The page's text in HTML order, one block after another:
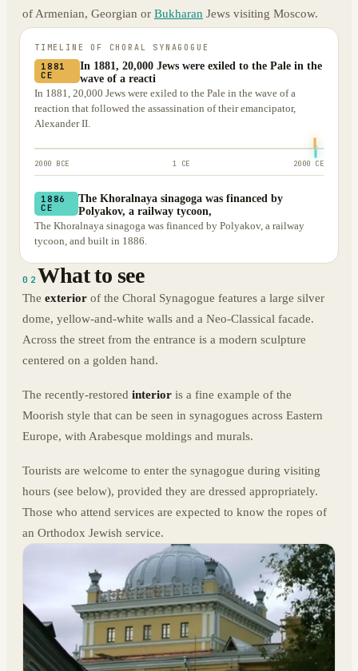
of Armenian, Georgian or Bukharan Jews visiting Moscow.
TIMELINE OF CHORAL SYNAGOGUE
1881
CE
In 1881, 20,000 Jews were exiled to the Pale in the
wave of a reacti
In 1881, 20,000 Jews were exiled to the Pale in the wave of a
reaction that followed the assassination of their emancipator,
Alexander II.
2000 BCE 1 CE 2000 CE
1886
CE
The Khoralnaya sinagoga was financed by
Polyakov, a railway tycoon,
The Khoralnaya sinagoga was financed by Polyakov, a railway
tycoon, and built in 1886.
02 What to see
The exterior of the Choral Synagogue features a large silver
dome, yellow-and-white walls and a Neo-Classical facade.
Across the street from the entrance is a modern sculpture
centered on a golden hand.
The recently-restored interior is a fine example of the
Moorish style that can be seen in synagogues across Eastern
Europe, with Arabesque moldings and murals.
Tourists are welcome to enter the synagogue during visiting
hours (see below), provided they are dressed appropriately.
Those who attend services are expected to know the ropes of
an Orthodox Jewish service.